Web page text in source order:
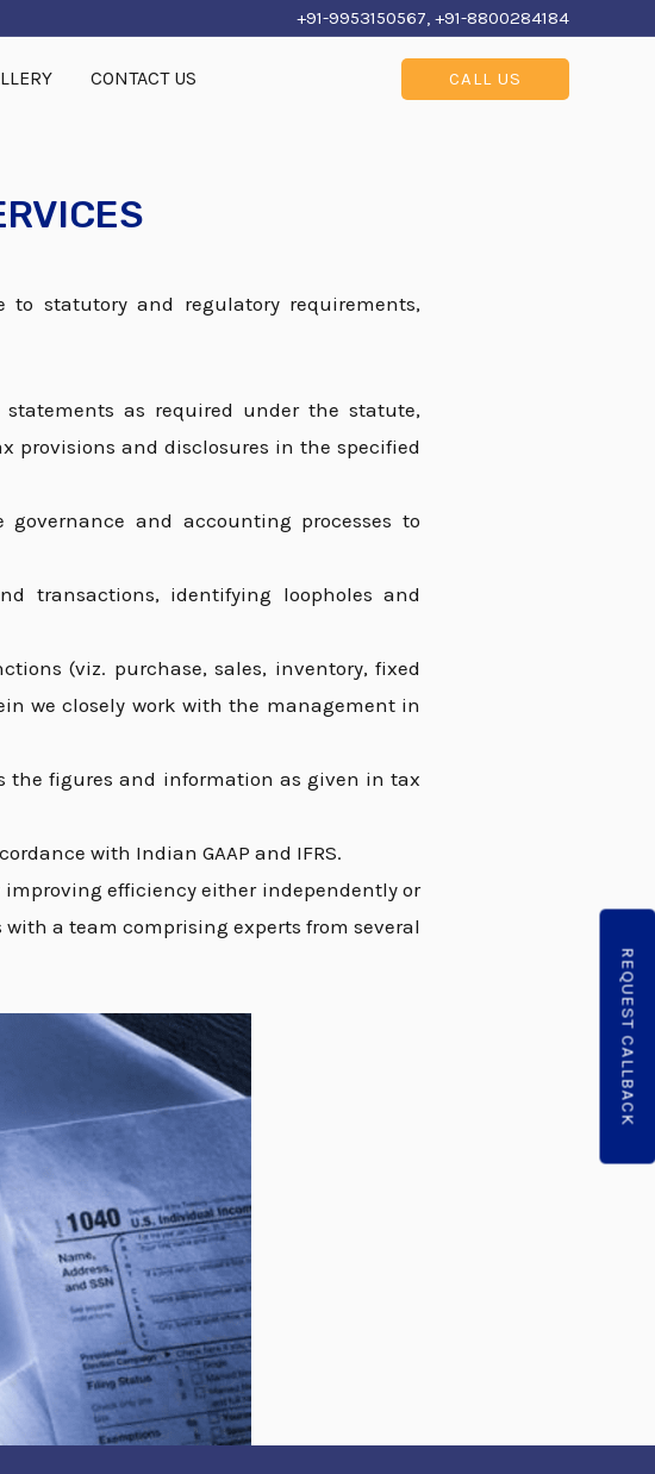
+91-9953150567, +91-8800284184
CONTACT US CALL US
statutory and regulatory requirements,
as required under the statute,
provisions and disclosures in the specified
governance and accounting processes to
transactions, identifying loopholes and
(viz. purchase, sales, inventory, fixed
we closely work with the management in
the figures and information as given in tax
with Indian GAAP and IFRS.
improving efficiency either independently or
a team comprising experts from several
REQUEST CALLBACK